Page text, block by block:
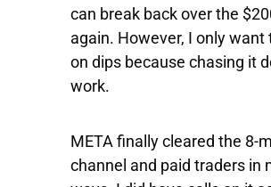
can break back over the
again. However, I only want
on dips because chasing it
work.
META finally cleared the 8-
channel and paid traders in